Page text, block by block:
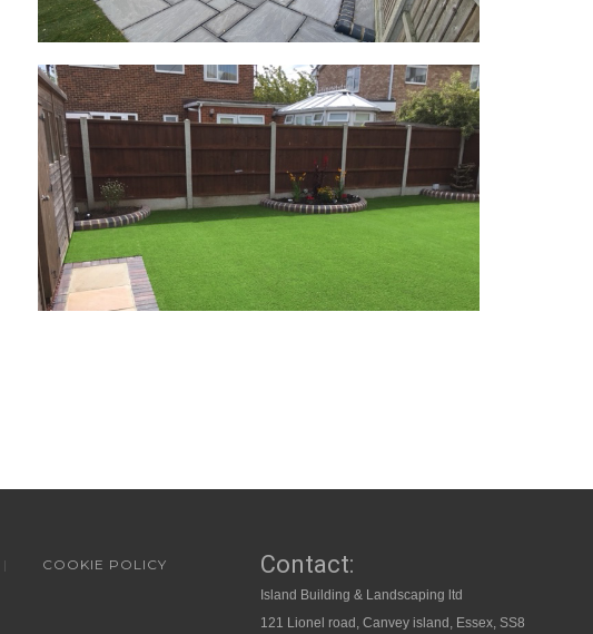
COOKIE POLICY Contact:
Island Building & Landscaping ltd
121 Lionel road, Canvey island, Essex, SS8